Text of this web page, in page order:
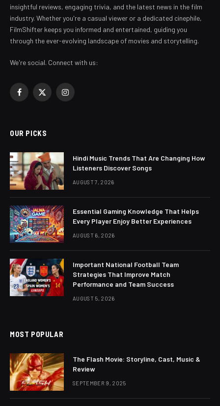
insightful reviews, engaging trivia, and the latest news in the film
industry. Whether you're a casual viewer or a dedicated cinephile,
FilmShifter keeps you informed and entertained, guiding you
through the ever-evolving landscape of movies and storytelling.
We're social. Connect with us:
Facebook
X
Instagram
OUR PICKS
Hindi Music Trends That Are Changing How
Listeners Discover Songs
AUGUST 7, 2026
Essential Gaming Knowledge That Helps
Every Player Enjoy Better Experiences
AUGUST 6, 2026
Important National Football Team
Strategies That Improve Match
Performance and Team Success
AUGUST 5, 2026
MOST POPULAR
The Flash Movie: Storyline, Cast, Music &
Review
SEPTEMBER 9, 2025